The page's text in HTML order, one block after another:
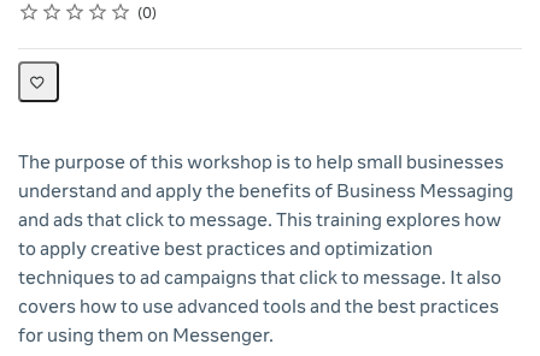
Rating
1 star
2 stars
3 stars
4 stars
5 stars
Average rating: 0 0
No reviews
The purpose of this workshop is to help small businesses
understand and apply the benefits of Business Messaging
and ads that click to message. This training explores how
to apply creative best practices and optimization
techniques to ad campaigns that click to message. It also
covers how to use advanced tools and the best practices
for using them on Messenger.